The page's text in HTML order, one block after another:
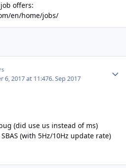
offers:
en/home/jobs/
6, 2017 at 11:476. Sep 2017
(did use us instead of ms)
(with 5Hz/10Hz update rate)